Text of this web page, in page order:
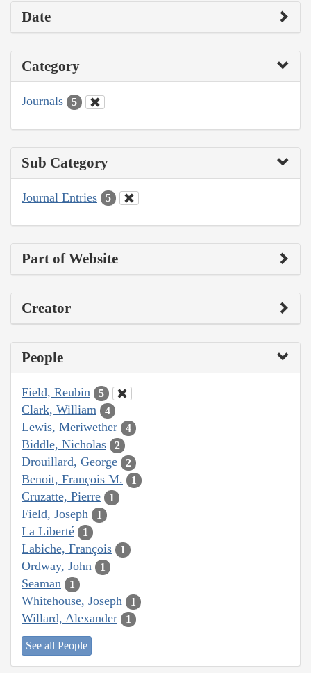
Date
Category
Journals 5
Sub Category
Journal Entries 5
Part of Website
Creator
People
Field, Reubin 5
Clark, William 4
Lewis, Meriwether 4
Biddle, Nicholas 2
Drouillard, George 2
Benoit, François M. 1
Cruzatte, Pierre 1
Field, Joseph 1
La Liberté 1
Labiche, François 1
Ordway, John 1
Seaman 1
Whitehouse, Joseph 1
Willard, Alexander 1
See all People